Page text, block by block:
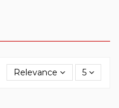
Relevance 5